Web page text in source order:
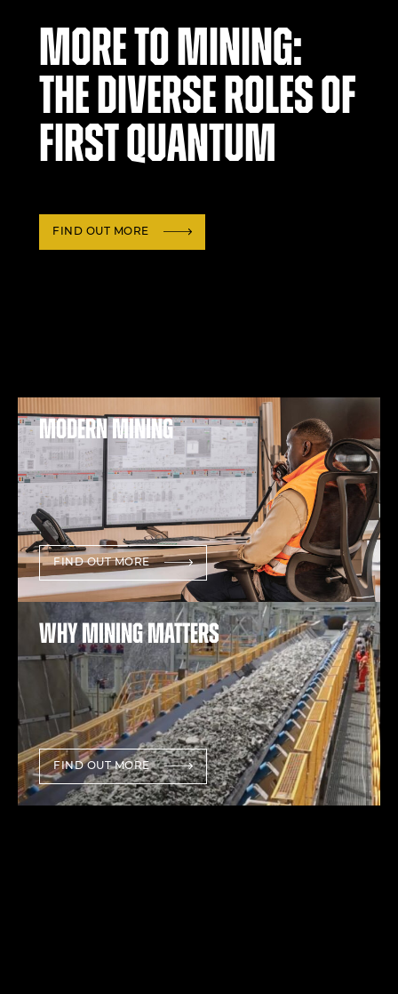
More to mining:
the diverse roles of
First Quantum
FIND OUT MORE
Modern mining
FIND OUT MORE
Why mining matters
FIND OUT MORE